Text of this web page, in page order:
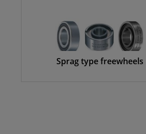
Sprag type freewheels